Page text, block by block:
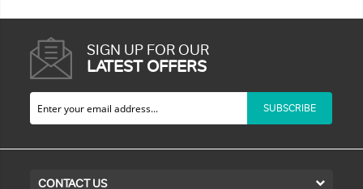
SIGN UP FOR OUR
LATEST OFFERS
SUBSCRIBE
CONTACT US